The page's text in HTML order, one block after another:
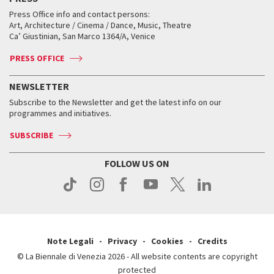
Services for the public
How to get there
Contact us
Press
When and where
Tickets
Accreditation
Services for the public
How to get there
Contact us
Press
When and where
Tickets
Services for the public
How to get there
Contact us
Press
Services for the public
How to get there
Contact us
Press
Golden Lion for Lifetime Achievement
Silver Lion
When and where
Tickets
Services for the public
Contact us
Press
Collections
Biennale College ASAC
Biennale Channel
When & where
News
Services for the public
Press Office info and contact persons:
Art, Architecture / Cinema / Dance, Music, Theatre
Ca’ Giustinian, San Marco 1364/A, Venice
PRESS OFFICE
NEWSLETTER
Subscribe to the Newsletter and get the latest info on our
programmes and initiatives.
SUBSCRIBE
FOLLOW US ON
Note Legali Privacy Cookies
Credits
© La Biennale di Venezia 2026 - All website contents are copyright
protected